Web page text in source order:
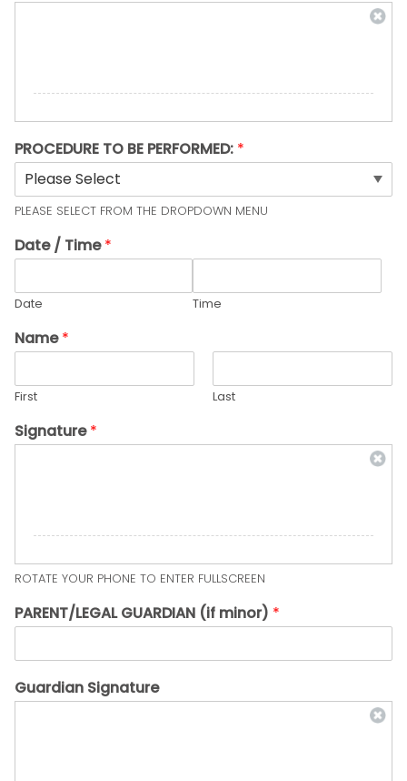
PROCEDURE TO BE PERFORMED: *
PLEASE SELECT FROM THE DROPDOWN MENU
Date / Time*
Date Time
Name*
First Last
Signature*
ROTATE YOUR PHONE TO ENTER FULLSCREEN
PARENT/LEGAL GUARDIAN (if minor) *
Guardian Signature